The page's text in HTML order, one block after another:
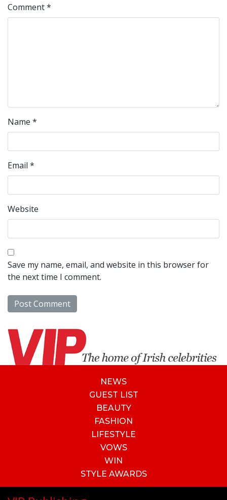
Comment*
Name *
Email *
Website
Save my name, email, and website in this browser for
the next time I comment.
NEWS
GUEST LIST
BEAUTY
FASHION
LIFESTYLE
VOWS
WIN
STYLE AWARDS